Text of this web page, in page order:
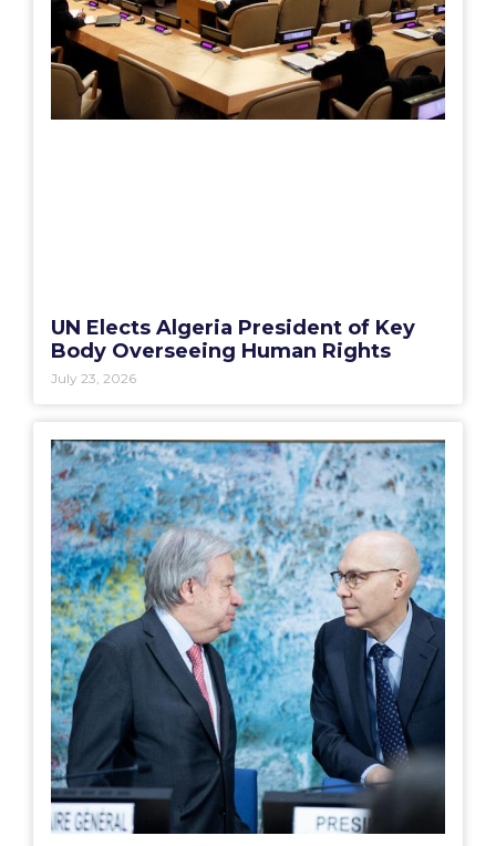
UN Elects Algeria President of Key
Body Overseeing Human Rights
July 23, 2026